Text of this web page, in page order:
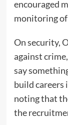
encouraged
monitoring
On security,
against
say
build careers
noting that
the